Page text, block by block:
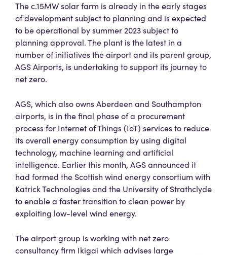
The c.15MW solar farm is already in the early stages
of development subject to planning and is expected
to be operational by summer 2023 subject to
planning approval. The plant is the latest in a
number of initiatives the airport and its parent group,
AGS Airports, is undertaking to support its journey to
net zero.
AGS, which also owns Aberdeen and Southampton
airports, is in the final phase of a procurement
process for Internet of Things (IoT) services to reduce
its overall energy consumption by using digital
technology, machine learning and artificial
intelligence. Earlier this month, AGS announced it
had formed the Scottish wind energy consortium with
Katrick Technologies and the University of Strathclyde
to enable a faster transition to clean power by
exploiting low-level wind energy.
The airport group is working with net zero
consultancy firm Ikigai which advises large